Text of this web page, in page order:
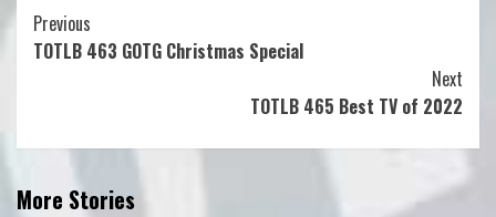
Continue
Reading
Previous
TOTLB 463 GOTG Christmas Special
Next
TOTLB 465 Best TV of 2022
More Stories